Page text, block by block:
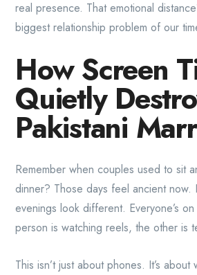
real presence. That emotional
biggest relationship problem of our
How Screen
Quietly
Pakistani
Remember when couples used to sit
dinner? Those days feel ancient now.
evenings look different. Everyone’s
person is watching reels, the other is
This isn’t just about phones. It’s